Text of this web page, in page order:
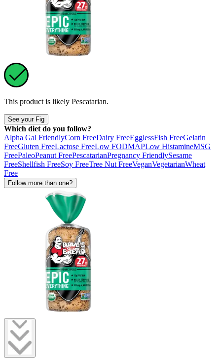
This product is likely Pescatarian.
See your Fig
Which diet do you follow?
Alpha Gal FriendlyCorn FreeDairy FreeEgglessFish FreeGelatin
FreeGluten FreeLactose FreeLow FODMAPLow HistamineMSG
FreePaleoPeanut FreePescatarianPregnancy FriendlySesame
FreeShellfish FreeSoy FreeTree Nut FreeVeganVegetarianWheat
Free
Follow more than one?